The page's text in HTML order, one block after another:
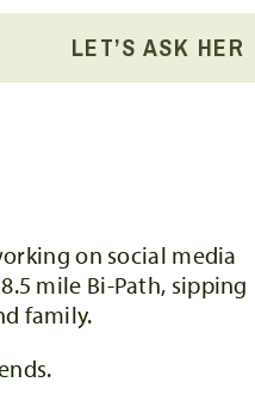
LET’S ASK HER
on social media
mile Bi-Path, sipping
family.